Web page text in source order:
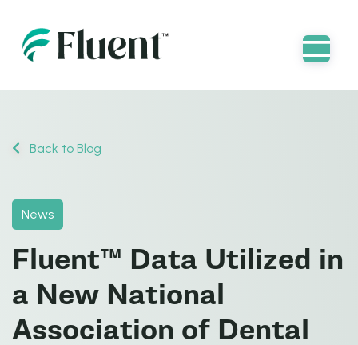
Back to Blog
News
Fluent™ Data Utilized in
a New National
Association of Dental